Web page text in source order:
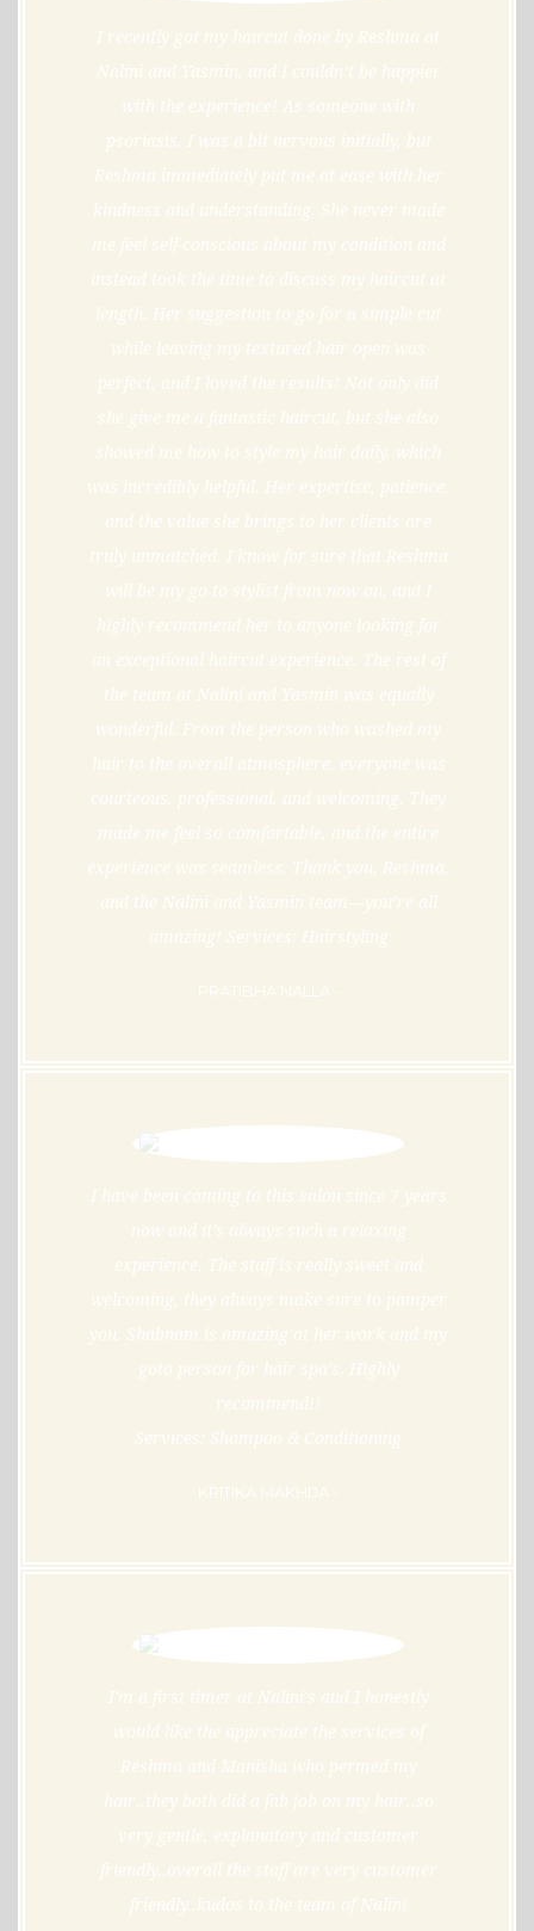
I recently got my haircut done by Reshma at
Nalini and Yasmin, and I couldn’t be happier
with the experience! As someone with
psoriasis, I was a bit nervous initially, but
Reshma immediately put me at ease with her
kindness and understanding. She never made
me feel self-conscious about my condition and
instead took the time to discuss my haircut at
length. Her suggestion to go for a simple cut
while leaving my textured hair open was
perfect, and I loved the results! Not only did
she give me a fantastic haircut, but she also
showed me how to style my hair daily, which
was incredibly helpful. Her expertise, patience,
and the value she brings to her clients are
truly unmatched. I know for sure that Reshma
will be my go-to stylist from now on, and I
highly recommend her to anyone looking for
an exceptional haircut experience. The rest of
the team at Nalini and Yasmin was equally
wonderful. From the person who washed my
hair to the overall atmosphere, everyone was
courteous, professional, and welcoming. They
made me feel so comfortable, and the entire
experience was seamless. Thank you, Reshma,
and the Nalini and Yasmin team—you’re all
amazing! Services: Hairstyling
PRATIBHA NALLA -
I have been coming to this salon since 7 years
now and it’s always such a relaxing
experience. The staff is really sweet and
welcoming, they always make sure to pamper
you. Shabnam is amazing at her work and my
goto person for hair spa’s. Highly
recommend!!
Services: Shampoo & Conditioning
KRITIKA MAKHIJA -
I'm a first timer at Nalini's and I honestly
would like the appreciate the services of
Reshma and Manisha who permed my
hair..they both did a fab job on my hair..so
very gentle, explanatory and customer
friendly..overall the staff are very customer
friendly..kudos to the team of Nalini